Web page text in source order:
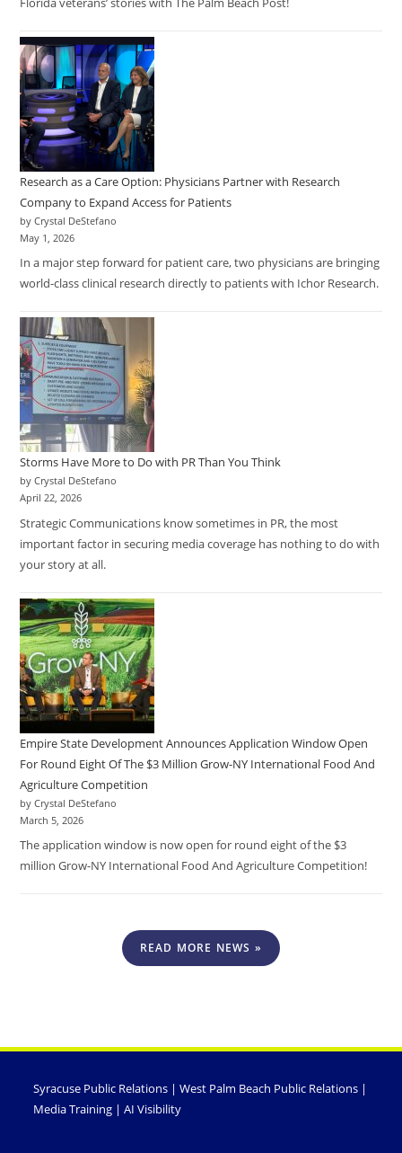
Research as a Care Option: Physicians Partner with Research
Company to Expand Access for Patients
by Crystal DeStefano
May 1, 2026
In a major step forward for patient care, two physicians are bringing
world-class clinical research directly to patients with Ichor Research.
Storms Have More to Do with PR Than You Think
by Crystal DeStefano
April 22, 2026
Strategic Communications know sometimes in PR, the most
important factor in securing media coverage has nothing to do with
your story at all.
Empire State Development Announces Application Window Open
For Round Eight Of The $3 Million Grow-NY International Food And
Agriculture Competition
by Crystal DeStefano
March 5, 2026
The application window is now open for round eight of the $3
million Grow-NY International Food And Agriculture Competition!
READ MORE NEWS »
Syracuse Public Relations |West Palm Beach Public Relations |
Media Training |AI Visibility